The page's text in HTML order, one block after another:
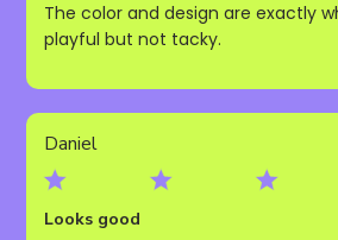
The color and design are exactly
playful but not tacky.
Daniel
Looks good